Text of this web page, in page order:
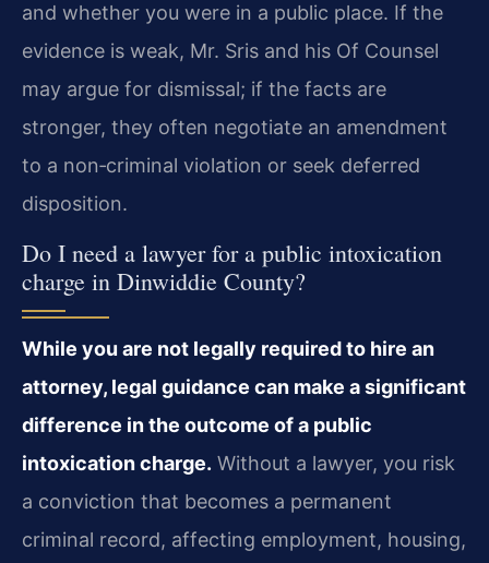
and whether you were in a public place. If the
evidence is weak, Mr. Sris and his Of Counsel
may argue for dismissal; if the facts are
stronger, they often negotiate an amendment
to a non‑criminal violation or seek deferred
disposition.
Do I need a lawyer for a public intoxication
charge in Dinwiddie County?
While you are not legally required to hire an
attorney, legal guidance can make a significant
difference in the outcome of a public
intoxication charge. Without a lawyer, you risk
a conviction that becomes a permanent
criminal record, affecting employment, housing,